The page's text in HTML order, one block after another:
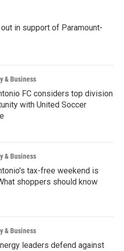
in support of Paramount-
& Business
FC considers top division
with United Soccer
& Business
tax-free weekend is
shoppers should know
& Business
leaders defend against